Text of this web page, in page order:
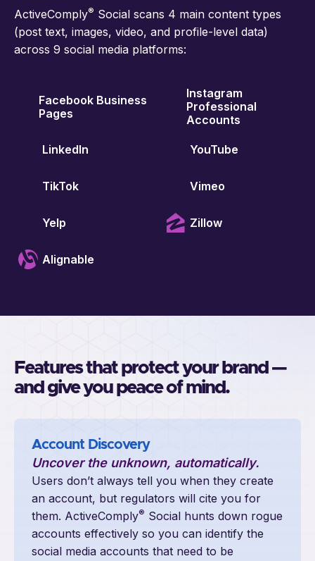
ActiveComply® Social scans 4 main content types
(post text, images, video, and profile-level data)
across 9 social media platforms:
Facebook Business
Pages
Instagram
Professional
Accounts
LinkedIn YouTube
TikTok Vimeo
Yelp Zillow
Alignable
Features that protect your brand —
and give you peace of mind.
Account Discovery
Uncover the unknown, automatically.
Users don’t always tell you when they create
an account, but regulators will cite you for
them. ActiveComply® Social hunts down rogue
accounts effectively so you can identify the
social media accounts that need to be